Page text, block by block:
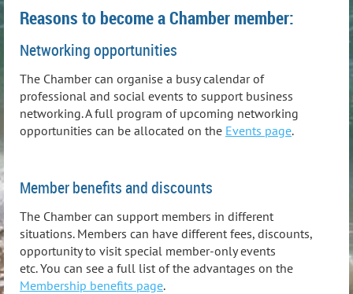
Reasons to become a Chamber member:
Networking opportunities
The Chamber can organise a busy calendar of
professional and social events to support business
networking. A full program of upcoming networking
opportunities can be allocated on the Events page.
Member benefits and discounts
The Chamber can support members in different
situations. Members can have different fees, discounts,
opportunity to visit special member-only events
etc. You can see a full list of the advantages on the
Membership benefits page.